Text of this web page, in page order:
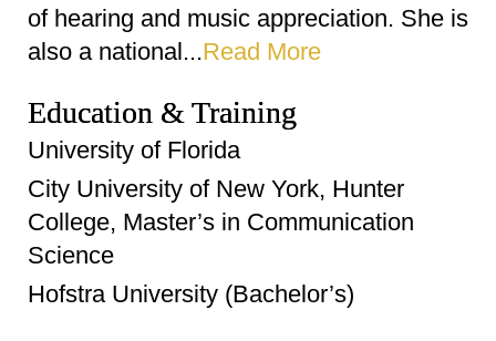
of hearing and music appreciation. She is
also a national...Read More
Education & Training
University of Florida
City University of New York, Hunter
College, Master’s in Communication
Science
Hofstra University (Bachelor’s)